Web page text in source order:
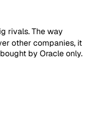
rivals. The way
other companies, it
by Oracle only.